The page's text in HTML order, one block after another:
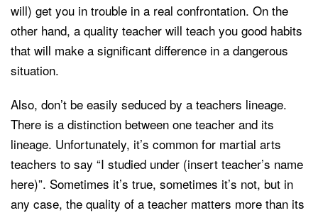
will) get you in trouble in a real confrontation. On the
other hand, a quality teacher will teach you good habits
that will make a significant difference in a dangerous
situation.
Also, don’t be easily seduced by a teachers lineage.
There is a distinction between one teacher and its
lineage. Unfortunately, it’s common for martial arts
teachers to say “I studied under (insert teacher’s name
here)”. Sometimes it’s true, sometimes it’s not, but in
any case, the quality of a teacher matters more than its